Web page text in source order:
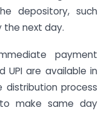
depository, such
the next day.
payment
UPI are available in
process
make same day